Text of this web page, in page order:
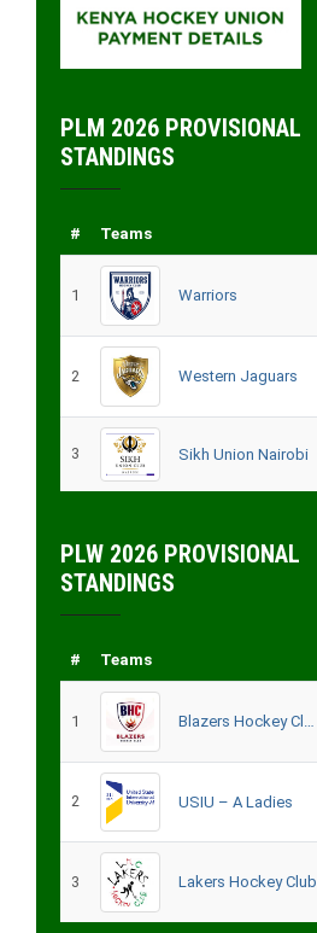
PLM 2026 PROVISIONAL
STANDINGS
# Teams
1 Warriors
2 Western Jaguars
3 Sikh Union Nairobi
PLW 2026 PROVISIONAL
STANDINGS
# Teams
1 Blazers Hockey Club
2 USIU – A Ladies
3 Lakers Hockey Club